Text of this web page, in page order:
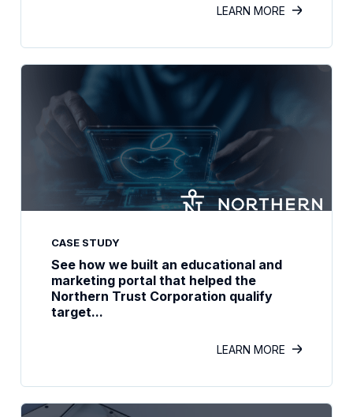
LEARN MORE
CASE STUDY
See how we built an educational and
marketing portal that helped the
Northern Trust Corporation qualify
target...
LEARN MORE